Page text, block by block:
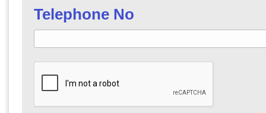
Telephone No